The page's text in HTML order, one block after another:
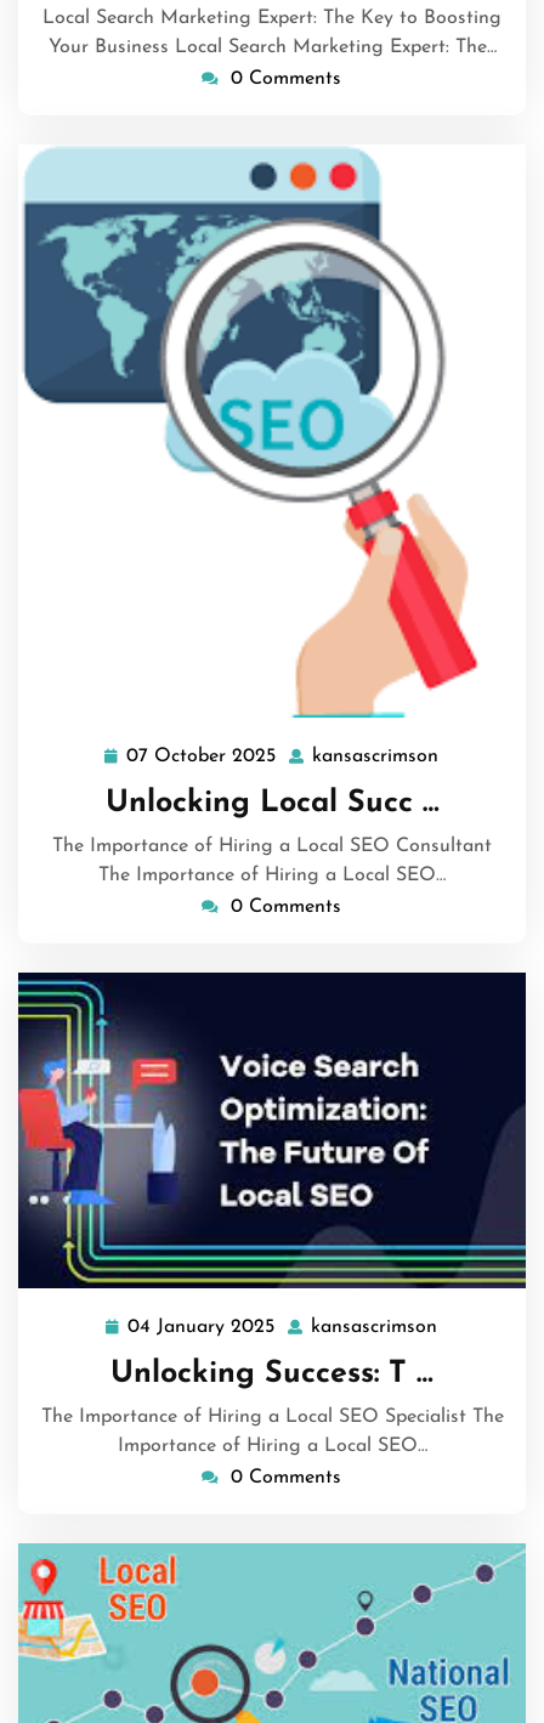
Local Search Marketing Expert: The Key to Boosting
Your Business Local Search Marketing Expert: The…
0 Comments
07 October 2025 07
October
2025
kansascrimson
Unlocking Local Succ …
The Importance of Hiring a Local SEO Consultant
The Importance of Hiring a Local SEO…
0 Comments
04 January 2025 04
January
2025
kansascrimson
Unlocking Success: T …
The Importance of Hiring a Local SEO Specialist The
Importance of Hiring a Local SEO…
0 Comments